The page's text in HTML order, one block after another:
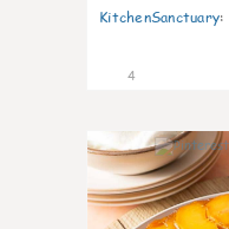
KitchenSanctuary:
4